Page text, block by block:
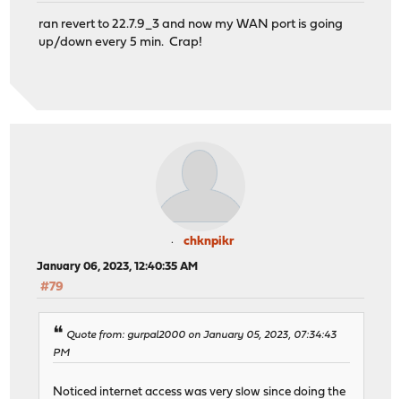
ran revert to 22.7.9_3 and now my WAN port is going
up/down every 5 min. Crap!
chknpikr
January 06, 2023, 12:40:35 AM
#79
Quote from: gurpal2000 on January 05, 2023, 07:34:43
PM
Noticed internet access was very slow since doing the